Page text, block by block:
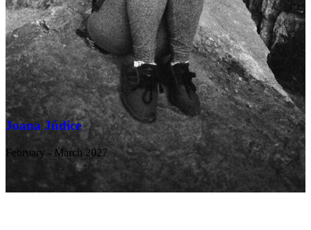
Joana Júdice
February - March 2027